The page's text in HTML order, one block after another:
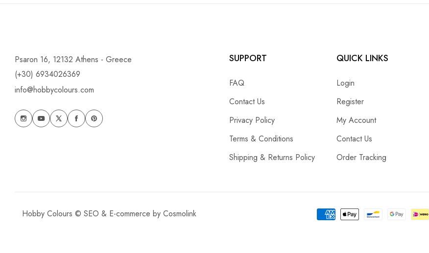
Psaron 16, 12132 Athens - Greece
(+30) 6934026369
info@hobbycolours.com
SUPPORT
FAQ
Contact Us
Privacy Policy
Terms & Conditions
Shipping & Returns Policy
QUICK LINKS
Login
Register
My Account
Contact Us
Order Tracking
Hobby Colours © SEO & E-commerce by Cosmolink